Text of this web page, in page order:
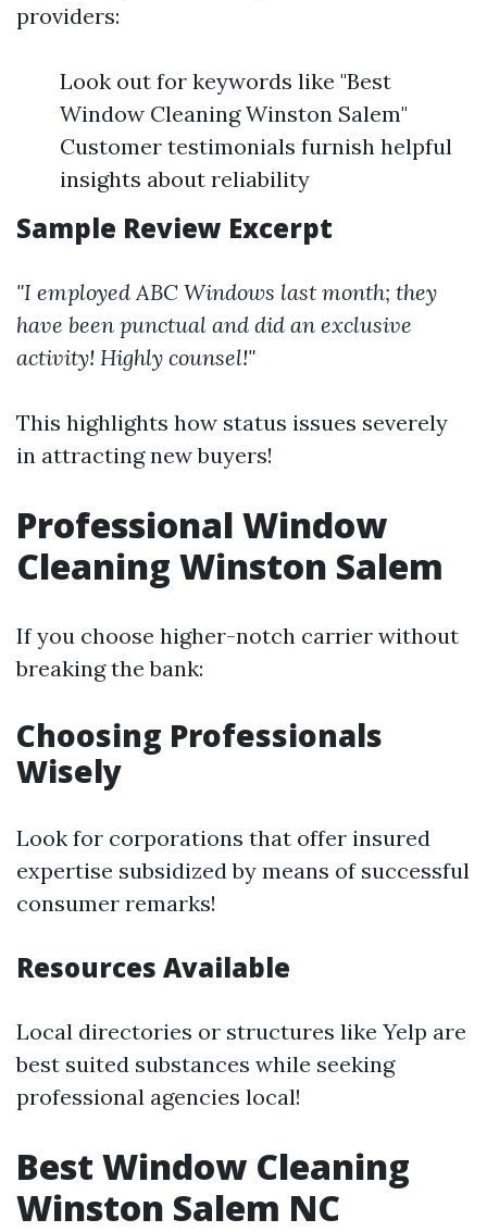
providers:
Look out for keywords like "Best
Window Cleaning Winston Salem"
Customer testimonials furnish helpful
insights about reliability
Sample Review Excerpt
"I employed ABC Windows last month; they
have been punctual and did an exclusive
activity! Highly counsel!"
This highlights how status issues severely
in attracting new buyers!
Professional Window
Cleaning Winston Salem
If you choose higher-notch carrier without
breaking the bank:
Choosing Professionals
Wisely
Look for corporations that offer insured
expertise subsidized by means of successful
consumer remarks!
Resources Available
Local directories or structures like Yelp are
best suited substances while seeking
professional agencies local!
Best Window Cleaning
Winston Salem NC